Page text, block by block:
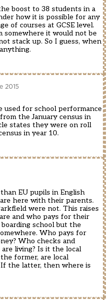
boost to 38 students in a
how it is possible for any
of courses at GCSE level.
somewhere it would not be
stack up. So I guess, when
2015
used for school performance
the January census in
states they were on roll
in year 10.
EU pupils in English
here with their parents.
were not. This raises
and who pays for their
school but the
Who pays for
Who checks and
living? Is it the local
former, are local
the latter, then where is